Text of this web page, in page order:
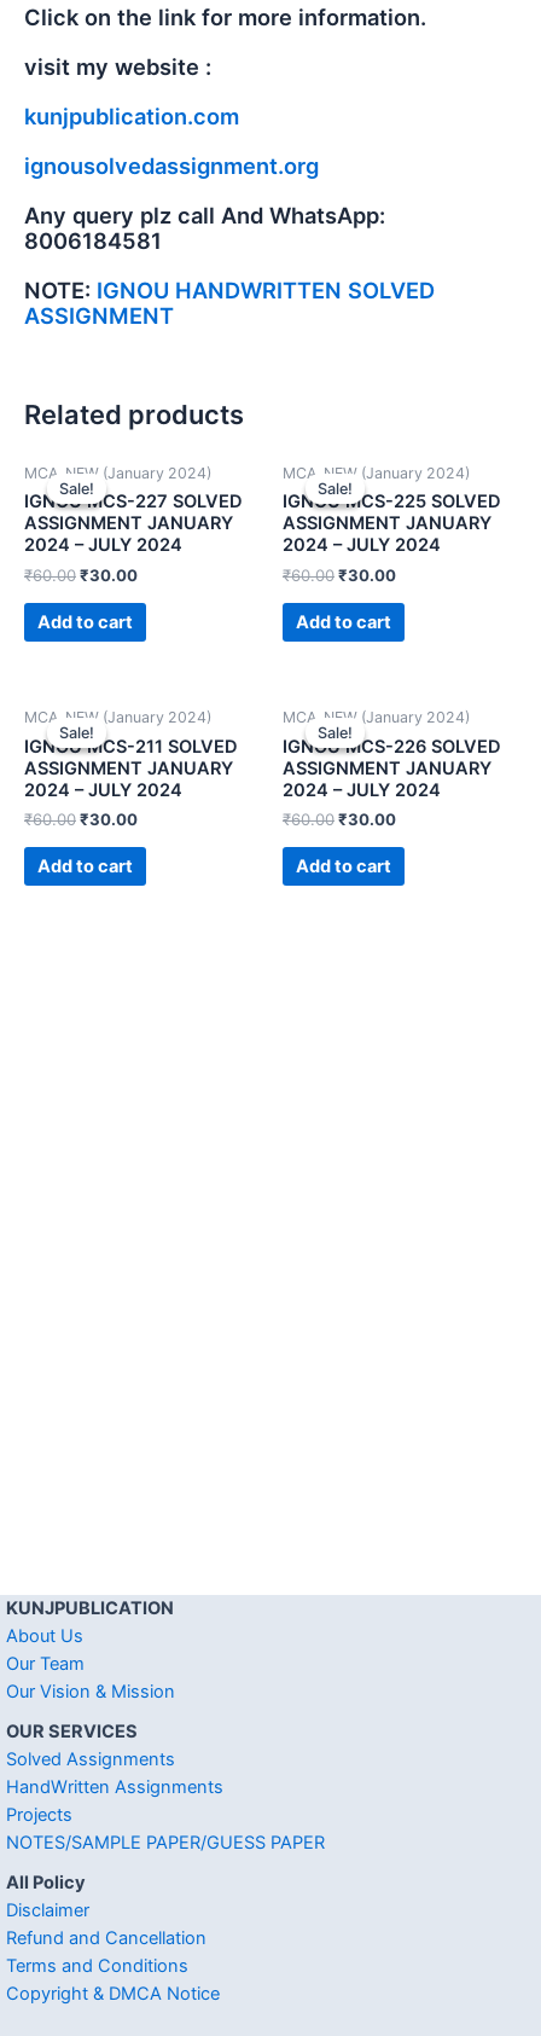
Click on the link for more information.
visit my website :
kunjpublication.com
ignousolvedassignment.org
Any query plz call And WhatsApp:
8006184581
NOTE: IGNOU HANDWRITTEN SOLVED
ASSIGNMENT
Related products
Sale!
Sale!
MCA_NEW (January 2024)
IGNOU MCS-227 SOLVED
ASSIGNMENT JANUARY
2024 – JULY 2024
₹60.00₹30.00
Add to cart
Sale!
Sale!
MCA_NEW (January 2024)
IGNOU MCS-225 SOLVED
ASSIGNMENT JANUARY
2024 – JULY 2024
₹60.00₹30.00
Add to cart
Sale!
Sale!
MCA_NEW (January 2024)
IGNOU MCS-211 SOLVED
ASSIGNMENT JANUARY
2024 – JULY 2024
₹60.00₹30.00
Add to cart
Sale!
Sale!
MCA_NEW (January 2024)
IGNOU MCS-226 SOLVED
ASSIGNMENT JANUARY
2024 – JULY 2024
₹60.00₹30.00
Add to cart
KUNJPUBLICATION
About Us
Our Team
Our Vision & Mission
OUR SERVICES
Solved Assignments
HandWritten Assignments
Projects
NOTES/SAMPLE PAPER/GUESS PAPER
All Policy
Disclaimer
Refund and Cancellation
Terms and Conditions
Copyright & DMCA Notice